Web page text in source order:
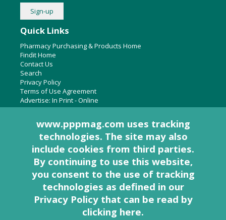
About Us
Pharmacy Purchasing & Products Ridgewood Medical Media,
Woodcliff Lake, NJ 07677
PO Box 8649
201-670-0077
Quick Links
Pharmacy Purchasing & Products Home
Findit Home
Contact Us
Search
Privacy Policy
Terms of Use Agreement
Advertise: In Print-Online
www.pppmag.com uses tracking
technologies. The site may also
include cookies from third parties.
By continuing to use this website,
you consent to the use of tracking
technologies as defined in our
Privacy Policy that can be read by
clicking here.